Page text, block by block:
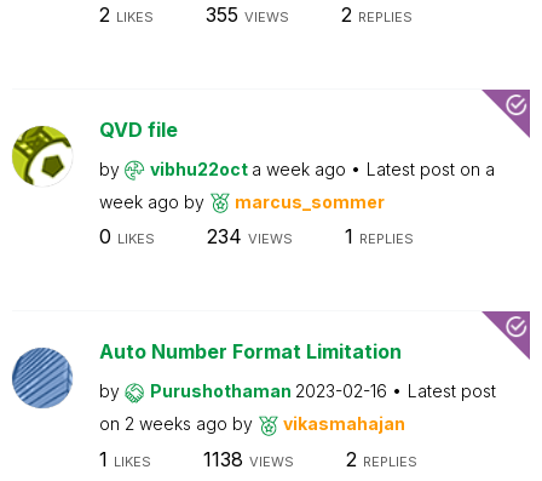
2 LIKES 355 VIEWS 2 REPLIES
QVD file
by vibhu22oct a week ago Latest post on a
week ago by marcus_sommer
0 LIKES 234 VIEWS 1 REPLIES
Auto Number Format Limitation
by Purushothaman 2023-02-16
Latest post
on 2 weeks ago by vikasmahajan
1 LIKES 1138 VIEWS 2 REPLIES